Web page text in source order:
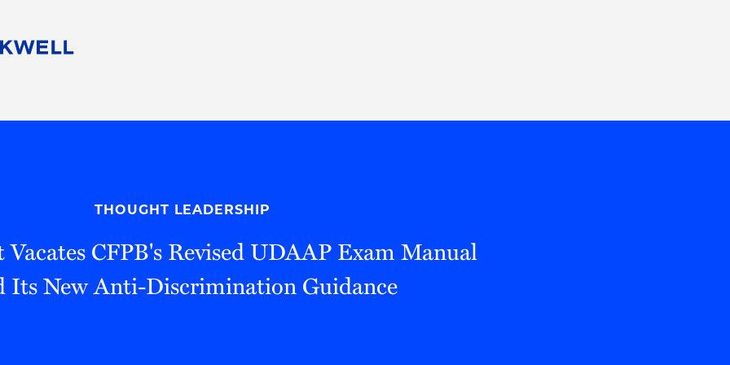
Pro Bono
THOUGHT LEADERSHIP
Vacates CFPB's Revised UDAAP Exam Manual
Its New Anti-Discrimination Guidance